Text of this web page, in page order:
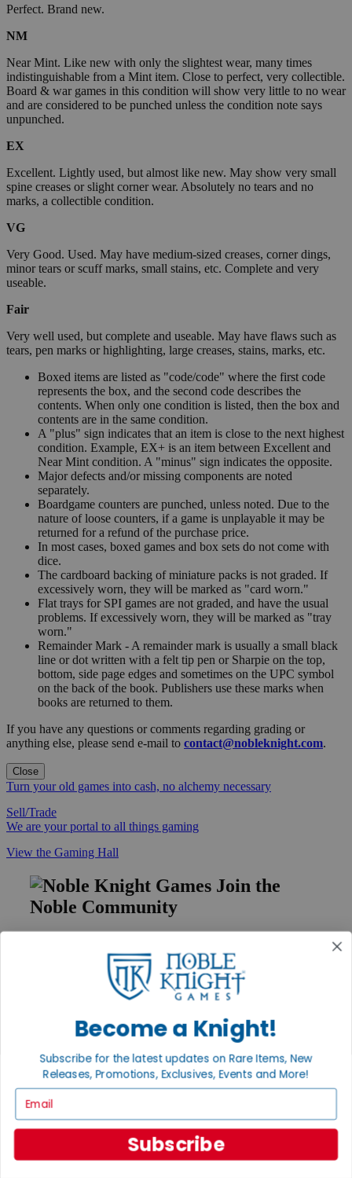
Perfect. Brand new.
NM
Near Mint. Like new with only the slightest wear, many times
indistinguishable from a Mint item. Close to perfect, very collectible.
Board & war games in this condition will show very little to no wear
and are considered to be punched unless the condition note says
unpunched.
EX
Excellent. Lightly used, but almost like new. May show very small
spine creases or slight corner wear. Absolutely no tears and no
marks, a collectible condition.
VG
Very Good. Used. May have medium-sized creases, corner dings,
minor tears or scuff marks, small stains, etc. Complete and very
useable.
Fair
Very well used, but complete and useable. May have flaws such as
tears, pen marks or highlighting, large creases, stains, marks, etc.
Boxed items are listed as "code/code" where the first code
represents the box, and the second code describes the
contents. When only one condition is listed, then the box and
contents are in the same condition.
A "plus" sign indicates that an item is close to the next highest
condition. Example, EX+ is an item between Excellent and
Near Mint condition. A "minus" sign indicates the opposite.
Major defects and/or missing components are noted
separately.
Boardgame counters are punched, unless noted. Due to the
nature of loose counters, if a game is unplayable it may be
returned for a refund of the purchase price.
In most cases, boxed games and box sets do not come with
dice.
The cardboard backing of miniature packs is not graded. If
excessively worn, they will be marked as "card worn."
Flat trays for SPI games are not graded, and have the usual
problems. If excessively worn, they will be marked as "tray
worn."
Remainder Mark - A remainder mark is usually a small black
line or dot written with a felt tip pen or Sharpie on the top,
bottom, side page edges and sometimes on the UPC symbol
on the back of the book. Publishers use these marks when
books are returned to them.
If you have any questions or comments regarding grading or
anything else, please send e-mail to contact@nobleknight.com.
Close
Turn your old games into cash, no alchemy necessary
Sell/Trade
We are your portal to all things gaming
View the Gaming Hall
Join the
Noble Community
Sign Up
Help
Contact
Ordering
International
Privacy Settings
Privacy Policy
Become a Knight!
Subscribe for the latest updates on Rare Items, New
Releases, Promotions, Exclusives, Events and More!
Subscribe